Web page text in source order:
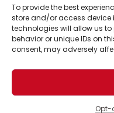
To provide the best
store and/or access device
technologies will allow us
behavior or unique IDs on
consent, may adversely
Opt-
Support Us!
Thanks for being one
support helps us
world for a more
Business Academy
passionate about
© 2026 The Optimist Daily. All
1101 Anacapa St. Ste 200,